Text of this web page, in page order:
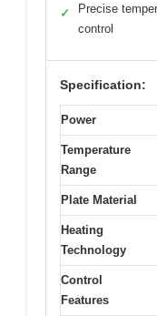
✓
Precise
control
Specification:
Power
Temperature
Range
Plate Material
Heating
Technology
Control
Features